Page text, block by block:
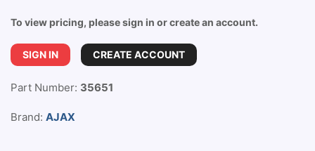
To view pricing, please sign in or create an account.
SIGN IN CREATE ACCOUNT
Part Number: 35651
Brand: AJAX